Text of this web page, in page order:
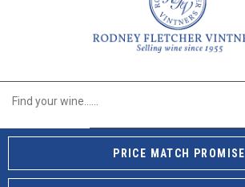
PRICE MATCH PROMISE